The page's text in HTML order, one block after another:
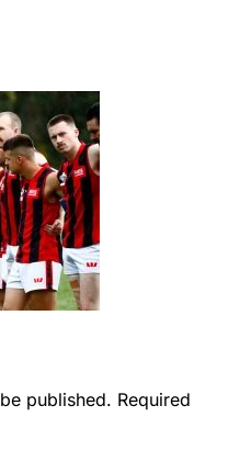
published. Required